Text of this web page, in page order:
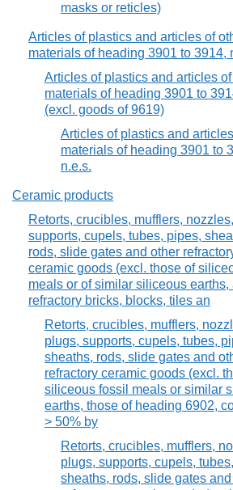
masks or reticles)
Articles of plastics and articles of
materials of heading 3901 to 3914,
Articles of plastics and articles
materials of heading 3901 to
(excl. goods of 9619)
Articles of plastics and
materials of heading 3901 to
n.e.s.
Ceramic products
Retorts, crucibles, mufflers,
supports, cupels, tubes, pipes,
rods, slide gates and other
ceramic goods (excl. those of
meals or of similar siliceous earths,
refractory bricks, blocks, tiles an
Retorts, crucibles, mufflers,
plugs, supports, cupels, tubes,
sheaths, rods, slide gates and
refractory ceramic goods (excl.
siliceous fossil meals or similar
earths, those of heading 6902,
> 50% by
Retorts, crucibles, mufflers,
plugs, supports, cupels,
sheaths, rods, slide gates